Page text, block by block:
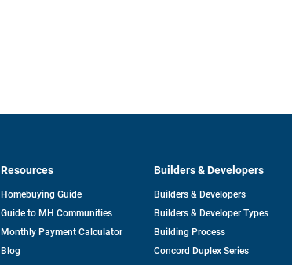
Resources
Homebuying Guide
Guide to MH Communities
Monthly Payment Calculator
Blog
Builders & Developers
Builders & Developers
Builders & Developer Types
Building Process
Concord Duplex Series